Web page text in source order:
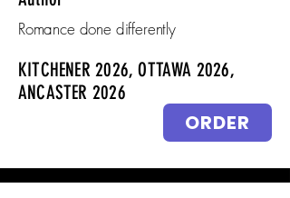
Romance done differently
KITCHENER 2026, OTTAWA 2026,
ANCASTER 2026
ORDER